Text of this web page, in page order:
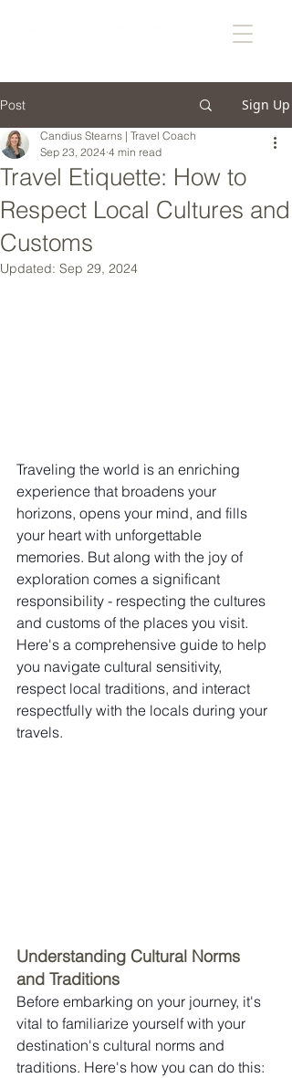
Post Sign Up
Travel Etiquette: How to
Respect Local Cultures and
Customs
Candius Stearns | Travel Coach
Sep 23, 2024 4 min read
Updated: Sep 29, 2024
Traveling the world is an enriching
experience that broadens your
horizons, opens your mind, and fills
your heart with unforgettable
memories. But along with the joy of
exploration comes a significant
responsibility - respecting the cultures
and customs of the places you visit.
Here's a comprehensive guide to help
you navigate cultural sensitivity,
respect local traditions, and interact
respectfully with the locals during your
travels.
Understanding Cultural Norms
and Traditions
Before embarking on your journey, it's
vital to familiarize yourself with your
destination's cultural norms and
traditions. Here's how you can do this: